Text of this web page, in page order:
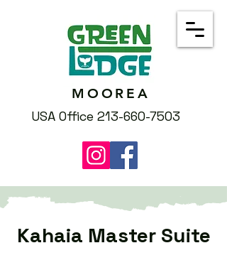
MOOREA
USA Office 213-660-7503
Kahaia Master Suite